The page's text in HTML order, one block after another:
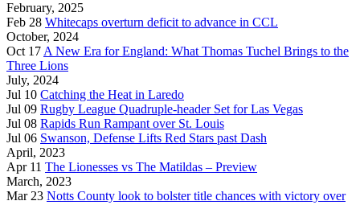
February, 2025
Feb 28 Whitecaps overturn deficit to advance in CCL
October, 2024
Oct 17A New Era for England: What Thomas Tuchel Brings to the
Three Lions
July, 2024
Jul 10 Catching the Heat in Laredo
Jul 09 Rugby League Quadruple-header Set for Las Vegas
Jul 08 Rapids Run Rampant over St. Louis
Jul 06 Swanson, Defense Lifts Red Stars past Dash
April, 2023
Apr 11 The Lionesses vs The Matildas – Preview
March, 2023
Mar 23 Notts County look to bolster title chances with victory over